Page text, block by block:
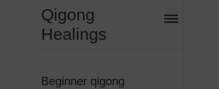
content
Qigong
Healings
Beginner qigong